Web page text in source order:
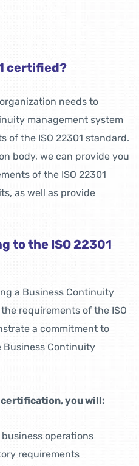
certified?
needs to
management system
of the ISO 22301 standard.
body, we can provide you
of the ISO 22301
as well as provide
to the ISO 22301
a Business Continuity
requirements of the ISO
a commitment to
Continuity
certification, you will:
operations
requirements